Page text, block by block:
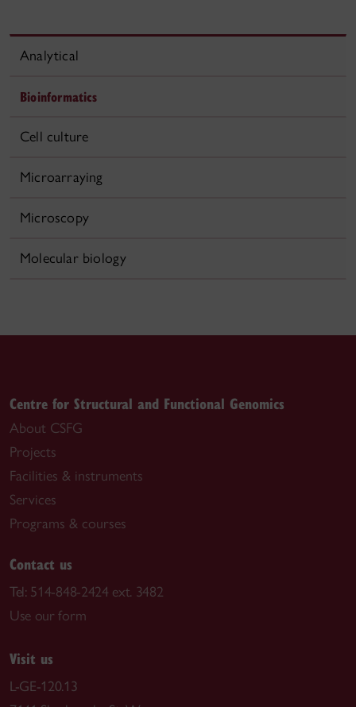
Analytical
Bioinformatics
Cell culture
Microarraying
Microscopy
Molecular biology
Centre for Structural and Functional Genomics
About CSFG
Projects
Facilities & instruments
Services
Programs & courses
Contact us
Tel: 514-848-2424 ext. 3482
Use our form
Visit us
L-GE-120.13